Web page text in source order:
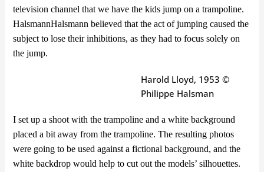
television channel that we have the kids jump on a trampoline.
HalsmannHalsmann believed that the act of jumping caused the
subject to lose their inhibitions, as they had to focus solely on
the jump.
Harold Lloyd, 1953 ©
Philippe Halsman
I set up a shoot with the trampoline and a white background
placed a bit away from the trampoline. The resulting photos
were going to be used against a fictional background, and the
white backdrop would help to cut out the models’ silhouettes.